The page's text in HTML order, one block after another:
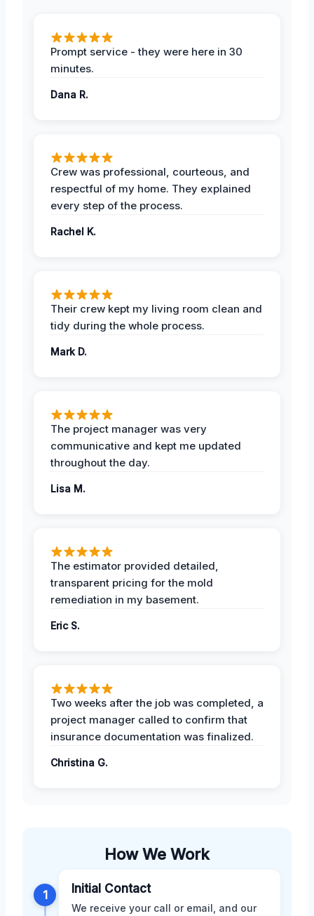
Prompt service - they were here in 30
minutes.
Dana R.
Crew was professional, courteous, and
respectful of my home. They explained
every step of the process.
Rachel K.
Their crew kept my living room clean and
tidy during the whole process.
Mark D.
The project manager was very
communicative and kept me updated
throughout the day.
Lisa M.
The estimator provided detailed,
transparent pricing for the mold
remediation in my basement.
Eric S.
Two weeks after the job was completed, a
project manager called to confirm that
insurance documentation was finalized.
Christina G.
How We Work
1 Initial Contact
We receive your call or email, and our